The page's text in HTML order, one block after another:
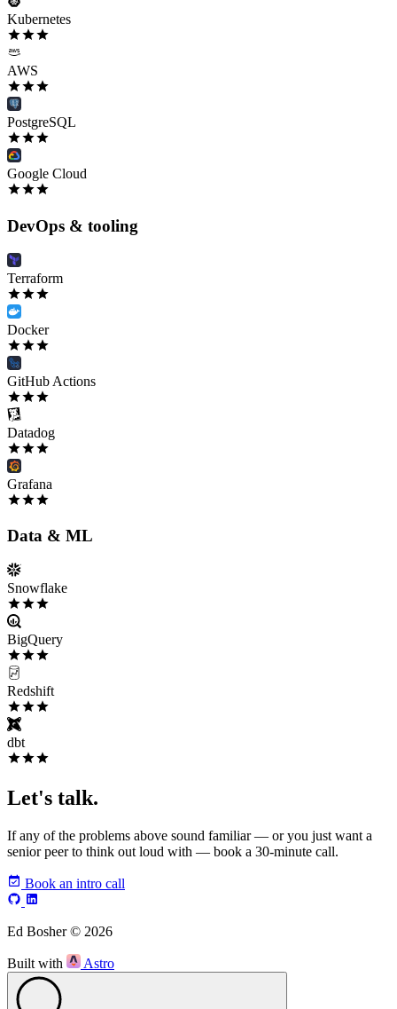
Kubernetes
AWS
PostgreSQL
Google Cloud
DevOps & tooling
Terraform
Docker
GitHub Actions
Datadog
Grafana
Data & ML
Snowflake
BigQuery
Redshift
dbt
Let's talk.
If any of the problems above sound familiar — or you just want a
senior peer to think out loud with — book a 30-minute call.
Book an intro call
Ed Bosher © 2026
Built with Astro